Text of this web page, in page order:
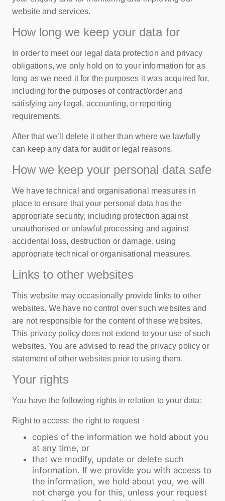
website and services.
How long we keep your data for
In order to meet our legal data protection and privacy
obligations, we only hold on to your information for as
long as we need it for the purposes it was acquired for,
including for the purposes of contract/order and
satisfying any legal, accounting, or reporting
requirements.
After that we’ll delete it other than where we lawfully
can keep any data for audit or legal reasons.
How we keep your personal data safe
We have technical and organisational measures in
place to ensure that your personal data has the
appropriate security, including protection against
unauthorised or unlawful processing and against
accidental loss, destruction or damage, using
appropriate technical or organisational measures.
Links to other websites
This website may occasionally provide links to other
websites. We have no control over such websites and
are not responsible for the content of these websites.
This privacy policy does not extend to your use of such
websites. You are advised to read the privacy policy or
statement of other websites prior to using them.
Your rights
You have the following rights in relation to your data:
Right to access: the right to request
copies of the information we hold about you
at any time, or
that we modify, update or delete such
information. If we provide you with access to
the information, we hold about you, we will
not charge you for this, unless your request